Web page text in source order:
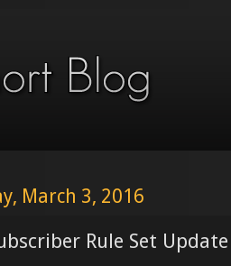
March 3, 2016
Rule Set